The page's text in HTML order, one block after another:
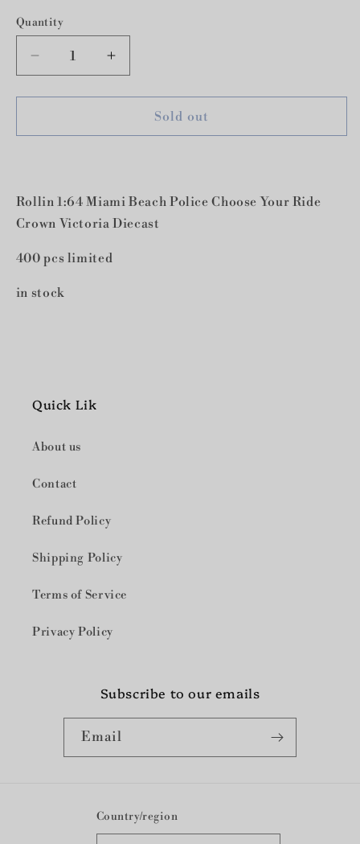
Quantity
Decrease
quantity
for
1:64
Choose
Your
Crown
Diecast
Increase
quantity
for
1:64
Choose
Your
Crown
Sold out
Rollin 1:64 Miami Beach Police Choose Your Ride
Crown Victoria Diecast
400 pcs limited
in stock
Quick Lik
About us
Contact
Refund Policy
Shipping Policy
Terms of Service
Privacy Policy
Subscribe to our emails
Email
Country/region